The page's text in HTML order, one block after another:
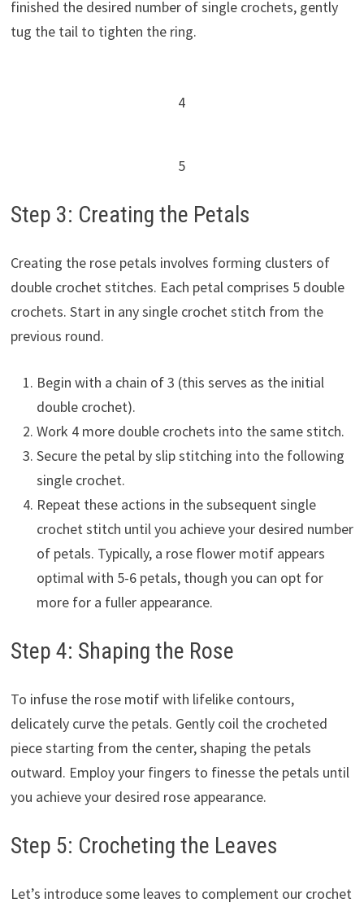
finished the desired number of single crochets, gently
tug the tail to tighten the ring.
4
5
Step 3: Creating the Petals
Creating the rose petals involves forming clusters of
double crochet stitches. Each petal comprises 5 double
crochets. Start in any single crochet stitch from the
previous round.
Begin with a chain of 3 (this serves as the initial
double crochet).
Work 4 more double crochets into the same stitch.
Secure the petal by slip stitching into the following
single crochet.
Repeat these actions in the subsequent single
crochet stitch until you achieve your desired number
of petals. Typically, a rose flower motif appears
optimal with 5-6 petals, though you can opt for
more for a fuller appearance.
Step 4: Shaping the Rose
To infuse the rose motif with lifelike contours,
delicately curve the petals. Gently coil the crocheted
piece starting from the center, shaping the petals
outward. Employ your fingers to finesse the petals until
you achieve your desired rose appearance.
Step 5: Crocheting the Leaves
Let’s introduce some leaves to complement our crochet